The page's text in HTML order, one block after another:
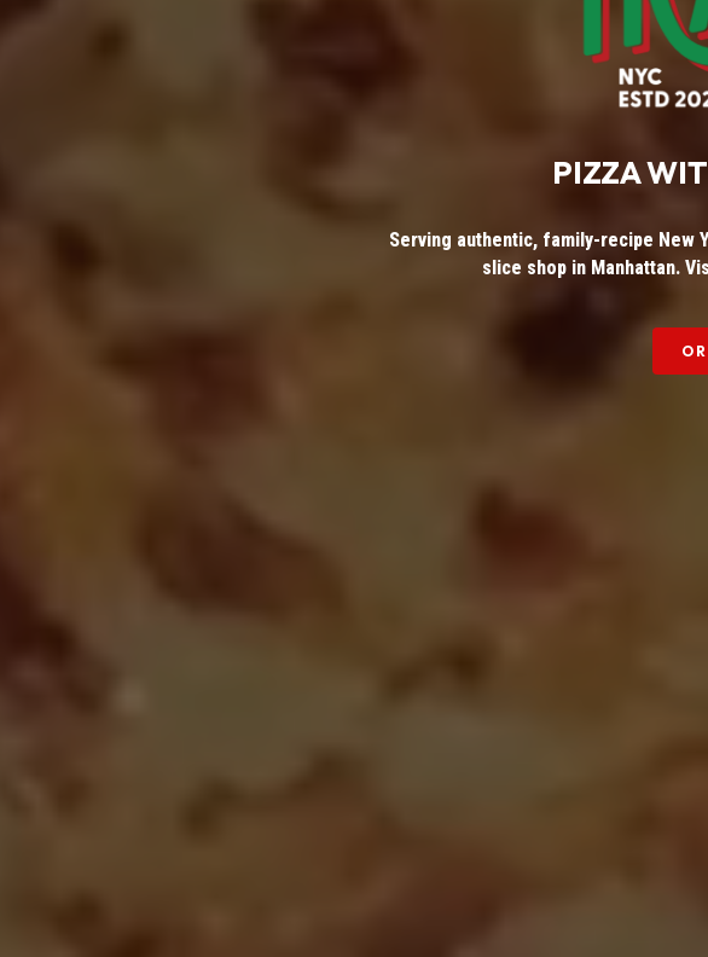
PIZZA
Serving authentic, family-recipe New
slice shop in Manhattan.